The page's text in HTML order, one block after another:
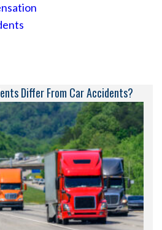
Differ From Car Accidents?